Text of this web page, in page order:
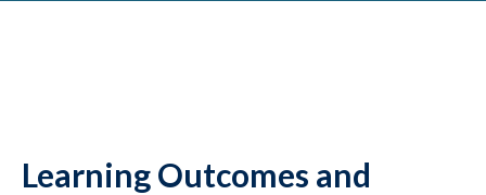
Learning Outcomes and